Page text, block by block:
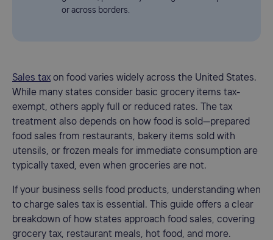
or across borders.
Sales tax on food varies widely across the United States.
While many states consider basic grocery items tax-
exempt, others apply full or reduced rates. The tax
treatment also depends on how food is sold—prepared
food sales from restaurants, bakery items sold with
utensils, or frozen meals for immediate consumption are
typically taxed, even when groceries are not.
If your business sells food products, understanding when
to charge sales tax is essential. This guide offers a clear
breakdown of how states approach food sales, covering
grocery tax, restaurant meals, hot food, and more.